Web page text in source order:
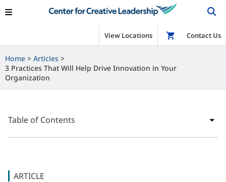
View Locations Shop
Contact Us
Home
Articles
3 Practices That Will Help Drive Innovation in Your
Organization
Table of Contents
ARTICLE